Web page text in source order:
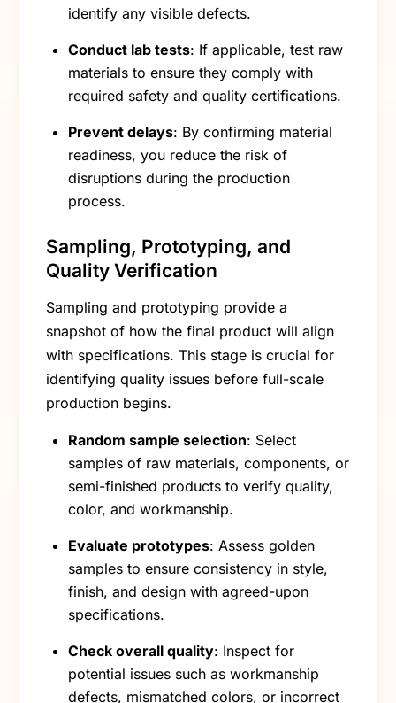
identify any visible defects.
Conduct lab tests: If applicable, test raw
materials to ensure they comply with
required safety and quality certifications.
Prevent delays: By confirming material
readiness, you reduce the risk of
disruptions during the production
process.
Sampling, Prototyping, and
Quality Verification
Sampling and prototyping provide a
snapshot of how the final product will align
with specifications. This stage is crucial for
identifying quality issues before full-scale
production begins.
Random sample selection: Select
samples of raw materials, components, or
semi-finished products to verify quality,
color, and workmanship.
Evaluate prototypes: Assess golden
samples to ensure consistency in style,
finish, and design with agreed-upon
specifications.
Check overall quality: Inspect for
potential issues such as workmanship
defects, mismatched colors, or incorrect